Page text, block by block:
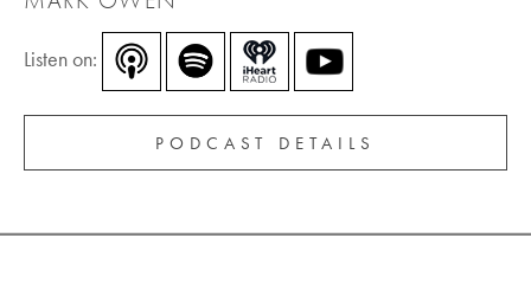
Listen on:
PODCAST DETAILS